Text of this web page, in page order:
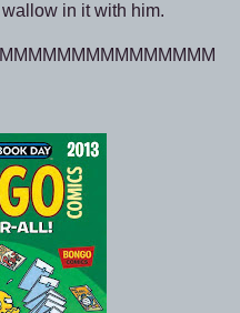
in it with him.